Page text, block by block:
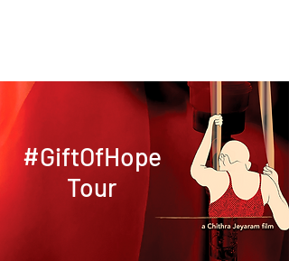
#GiftOfHope
Tour